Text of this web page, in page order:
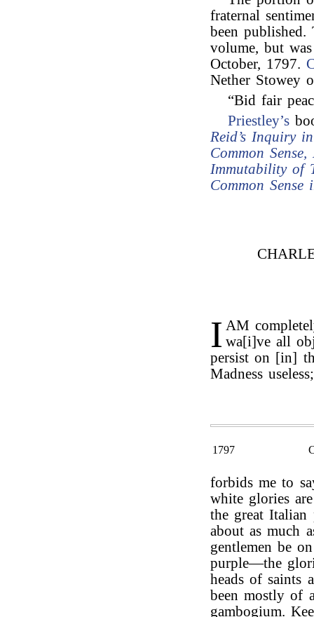
fraternal
been
volume, but
October, 1797.
Nether Stowey
“Bid fair
Priestley’s
Reid’s Inquiry
Common
Immutability of
Common
I AM
wa[i]ve all
persist on [in]
Madness
1797
forbids me to
white glories
the great
about as much
gentlemen be
purple—the
heads of saints
been mostly of
gambogium.